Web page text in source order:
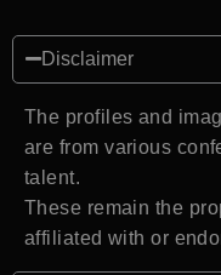
Disclaimer
The profiles and
are from various
talent.
These remain the
affiliated with or